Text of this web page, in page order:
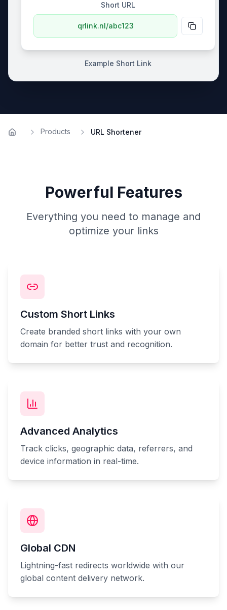
Short URL
qrlink.nl/abc123
Example Short Link
Products URL Shortener
Powerful Features
Everything you need to manage and
optimize your links
Custom Short Links
Create branded short links with your own
domain for better trust and recognition.
Advanced Analytics
Track clicks, geographic data, referrers, and
device information in real-time.
Global CDN
Lightning-fast redirects worldwide with our
global content delivery network.